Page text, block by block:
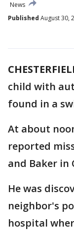
News
Published August 30,
child with
found in a
At about
reported
and Baker in
He was
neighbor's
hospital